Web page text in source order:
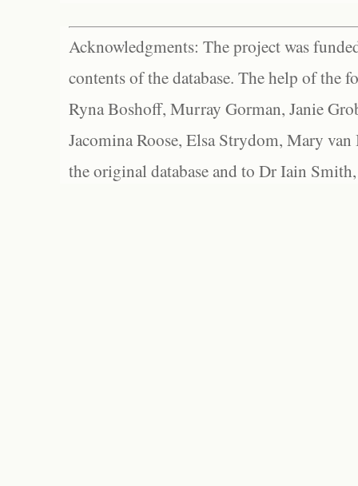
Acknowledgments: The project was
contents of the database. The help of the
Ryna Boshoff, Murray Gorman, Janie
Jacomina Roose, Elsa Strydom, Mary
the original database and to Dr Iain